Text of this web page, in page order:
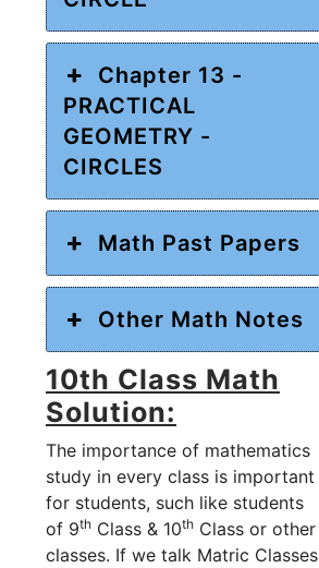
Chapter 13 -
PRACTICAL
GEOMETRY -
CIRCLES
Math Past Papers
Other Math Notes
10th Class Math
Solution:
The importance of mathematics
study in every class is important
for students, such like students
of 9th Class & 10th Class or other
classes. If we talk Matric Classes